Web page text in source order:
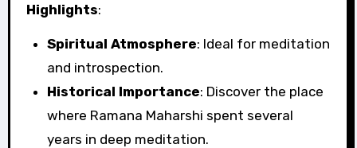
Highlights:
Spiritual Atmosphere: Ideal for meditation
and introspection.
Historical Importance: Discover the place
where Ramana Maharshi spent several
years in deep meditation.